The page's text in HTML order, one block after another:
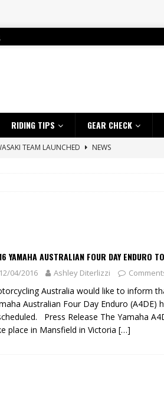
RIDING TIPS GEAR CHECK
TEAM LAUNCHED
NEWS
2026 ProMX Champion as Tanti Returns to
Announces 2026 Africa Twin Range
OF THE STARS NEWS
YAMAHA AUSTRALIAN FOUR DAY ENDURO
12/04/2016 Ashley Diterlizzi
Australia would like to inform
Australian Four Day Enduro (A4DE)
Press Release The Yamaha
place in Mansfield in Victoria […]